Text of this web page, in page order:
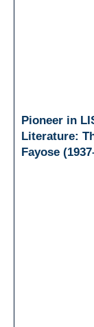
Pioneer in
Literature:
Fayose